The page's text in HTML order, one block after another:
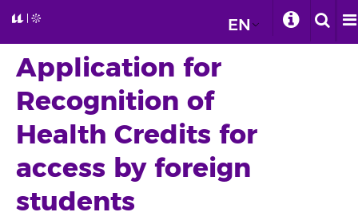
EN
Application for
Recognition of
Health Credits for
access by foreign
students